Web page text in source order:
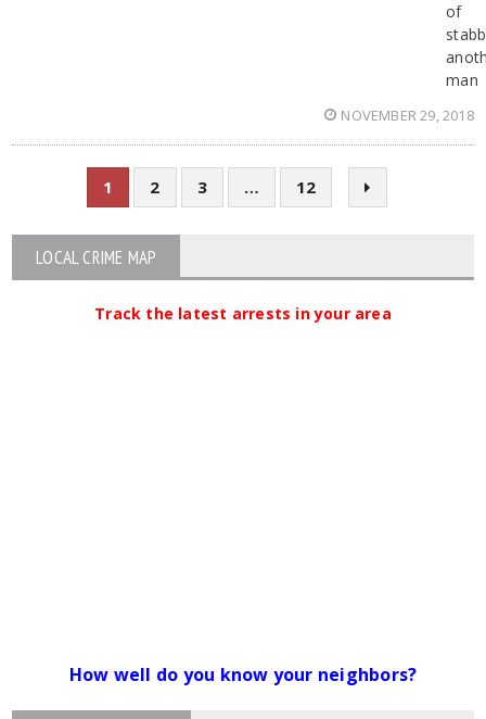
of
man
NOVEMBER 29, 2018
1 2 3 … 12
LOCAL CRIME MAP
Track the latest arrests in your area
How well do you know your neighbors?